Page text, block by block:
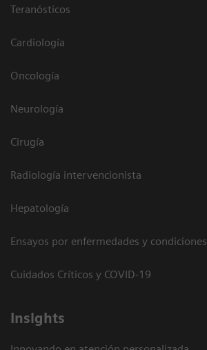
Teranósticos
Cardiología
Oncología
Neurología
Cirugía
Radiología intervencionista
Hepatología
Ensayos por enfermedades y condiciones
Cuidados Críticos y COVID-19
Insights